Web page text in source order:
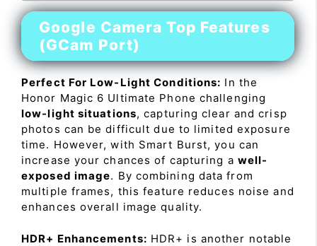
Google Camera Top Features
(GCam Port)
Perfect For Low-Light Conditions: In the
Honor Magic 6 Ultimate Phone challenging
low-light situations, capturing clear and crisp
photos can be difficult due to limited exposure
time. However, with Smart Burst, you can
increase your chances of capturing a well-
exposed image. By combining data from
multiple frames, this feature reduces noise and
enhances overall image quality.
HDR+ Enhancements: HDR+ is another notable